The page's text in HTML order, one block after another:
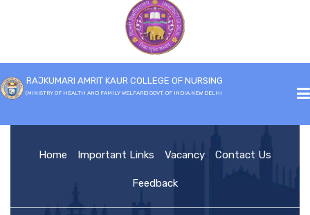
RAJKUMARI AMRIT KAUR COLLEGE OF NURSING
(MINISTRY OF HEALTH AND FAMILY WELFARE) GOVT. OF INDIA,NEW DELHI
HOMEHome Important Links Vacancy Contact Us
Feedback